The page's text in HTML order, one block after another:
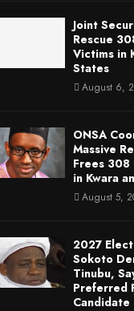
Joint
Rescue
Victims in
States
August 6,
ONSA
Massive
Frees 308
in Kwara
August 5,
2027
Sokoto
Tinubu,
Preferred
Candidate